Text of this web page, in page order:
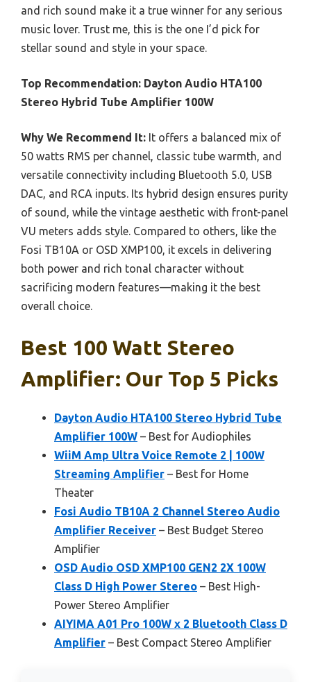
and rich sound make it a true winner for any serious
music lover. Trust me, this is the one I’d pick for
stellar sound and style in your space.
Top Recommendation: Dayton Audio HTA100
Stereo Hybrid Tube Amplifier 100W
Why We Recommend It: It offers a balanced mix of
50 watts RMS per channel, classic tube warmth, and
versatile connectivity including Bluetooth 5.0, USB
DAC, and RCA inputs. Its hybrid design ensures purity
of sound, while the vintage aesthetic with front-panel
VU meters adds style. Compared to others, like the
Fosi TB10A or OSD XMP100, it excels in delivering
both power and rich tonal character without
sacrificing modern features—making it the best
overall choice.
Best 100 Watt Stereo
Amplifier: Our Top 5 Picks
Dayton Audio HTA100 Stereo Hybrid Tube
Amplifier 100W – Best for Audiophiles
WiiM Amp Ultra Voice Remote 2 | 100W
Streaming Amplifier – Best for Home
Theater
Fosi Audio TB10A 2 Channel Stereo Audio
Amplifier Receiver – Best Budget Stereo
Amplifier
OSD Audio OSD XMP100 GEN2 2X 100W
Class D High Power Stereo – Best High-
Power Stereo Amplifier
AIYIMA A01 Pro 100W x 2 Bluetooth Class D
Amplifier – Best Compact Stereo Amplifier